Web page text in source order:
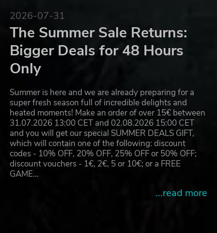
2026-07-31
The Summer Sale Returns:
Bigger Deals for 48 Hours
Only
Summer is here and we are already preparing for a
super fresh season full of incredible delights and
heated moments! Make an order of over 15€ between
31.07.2026 13:00 CET and 02.08.2026 15:00 CET
and you will get our special SUMMER DEALS GIFT,
which will contain one of the following: discount
codes - 10% OFF, 20% OFF, 25% OFF or 50% OFF;
discount vouchers - 1€, 2€, 5 or 10€; or a FREE
GAME…
...read more